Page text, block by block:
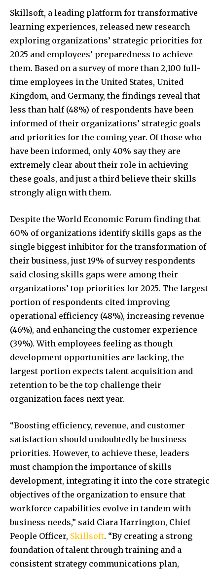
Skillsoft, a leading platform for transformative
learning experiences, released new research
exploring organizations’ strategic priorities for
2025 and employees’ preparedness to achieve
them. Based on a survey of more than 2,100 full-
time employees in the United States, United
Kingdom, and Germany, the findings reveal that
less than half (48%) of respondents have been
informed of their organizations’ strategic goals
and priorities for the coming year. Of those who
have been informed, only 40% say they are
extremely clear about their role in achieving
these goals, and just a third believe their skills
strongly align with them.
Despite the World Economic Forum finding that
60% of organizations identify skills gaps as the
single biggest inhibitor for the transformation of
their business, just 19% of survey respondents
said closing skills gaps were among their
organizations’ top priorities for 2025. The largest
portion of respondents cited improving
operational efficiency (48%), increasing revenue
(46%), and enhancing the customer experience
(39%). With employees feeling as though
development opportunities are lacking, the
largest portion expects talent acquisition and
retention to be the top challenge their
organization faces next year.
“Boosting efficiency, revenue, and customer
satisfaction should undoubtedly be business
priorities. However, to achieve these, leaders
must champion the importance of skills
development, integrating it into the core strategic
objectives of the organization to ensure that
workforce capabilities evolve in tandem with
business needs,” said Ciara Harrington, Chief
People Officer, Skillsoft. “By creating a strong
foundation of talent through training and a
consistent strategy communications plan,